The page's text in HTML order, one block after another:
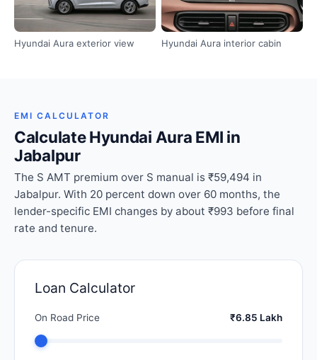
Hyundai Aura exterior view Hyundai Aura interior cabin
EMI CALCULATOR
Calculate Hyundai Aura EMI in
Jabalpur
The S AMT premium over S manual is ₹59,494 in
Jabalpur. With 20 percent down over 60 months, the
lender-specific EMI changes by about ₹993 before final
rate and tenure.
Loan Calculator
On Road Price ₹6.85 Lakh